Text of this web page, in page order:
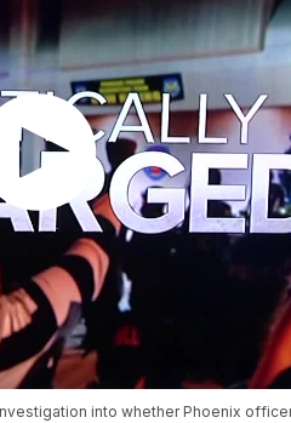
into whether Phoenix